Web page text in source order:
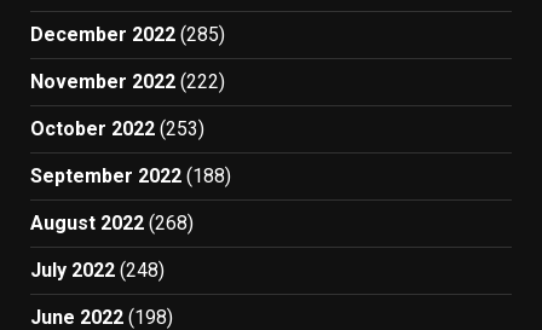
December 2022 (285)
November 2022 (222)
October 2022 (253)
September 2022 (188)
August 2022 (268)
July 2022 (248)
June 2022 (198)